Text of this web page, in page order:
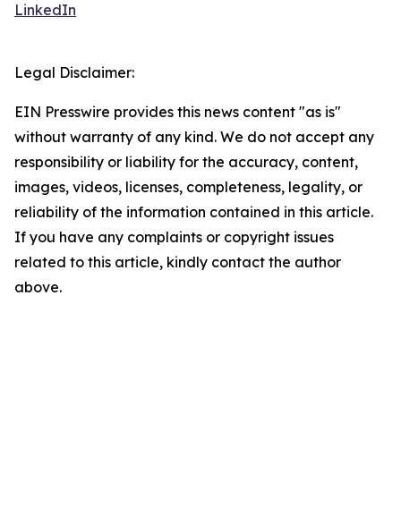
LinkedIn
Legal Disclaimer:
EIN Presswire provides this news content "as is"
without warranty of any kind. We do not accept any
responsibility or liability for the accuracy, content,
images, videos, licenses, completeness, legality, or
reliability of the information contained in this article.
If you have any complaints or copyright issues
related to this article, kindly contact the author
above.